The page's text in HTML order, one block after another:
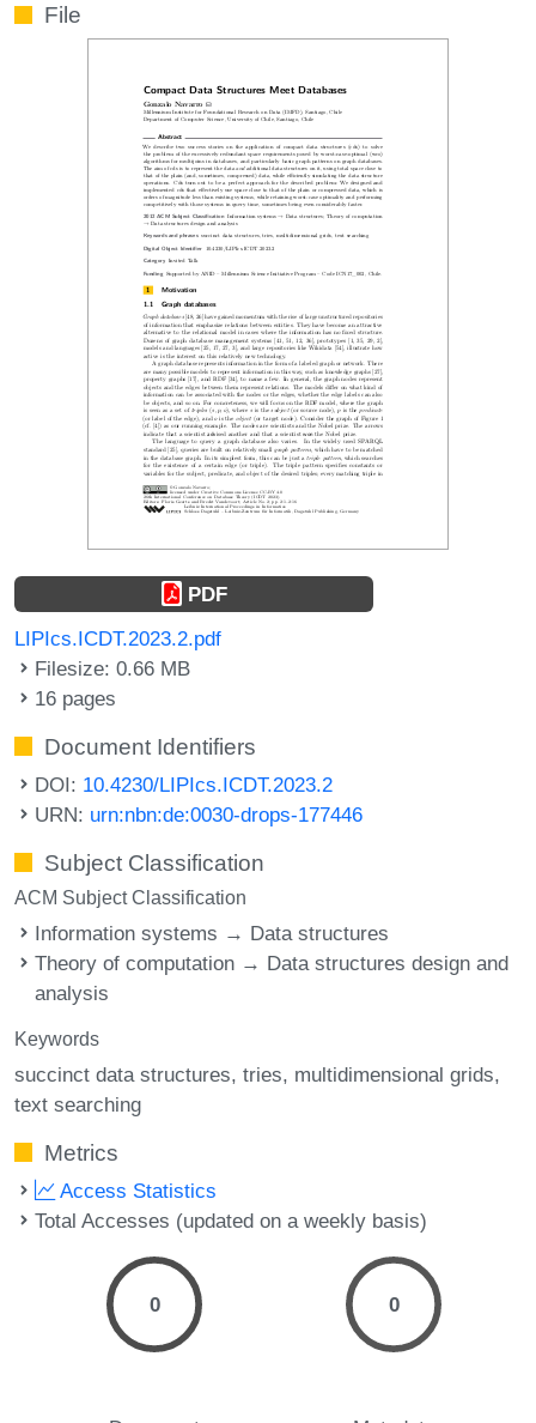
File
PDF
LIPIcs.ICDT.2023.2.pdf
Filesize: 0.66 MB
16 pages
Document Identifiers
DOI: 10.4230/LIPIcs.ICDT.2023.2
URN: urn:nbn:de:0030-drops-177446
Subject Classification
ACM Subject Classification
Information systems → Data structures
Theory of computation → Data structures design and
analysis
Keywords
succinct data structures tries multidimensional grids
text searching
Metrics
Access Statistics
Total Accesses (updated on a weekly basis)
0 0